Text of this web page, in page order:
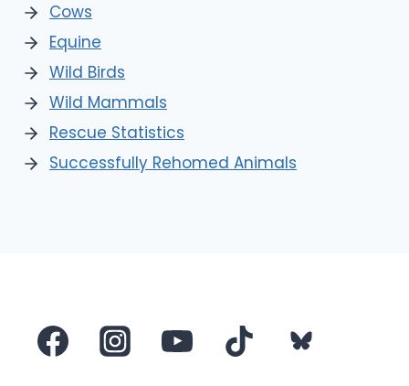
Cows
Equine
Wild Birds
Wild Mammals
Rescue Statistics
Successfully Rehomed Animals